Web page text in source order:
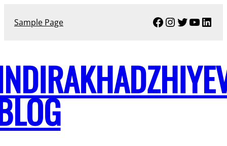
Sample Page Facebook
Instagram
Twitter